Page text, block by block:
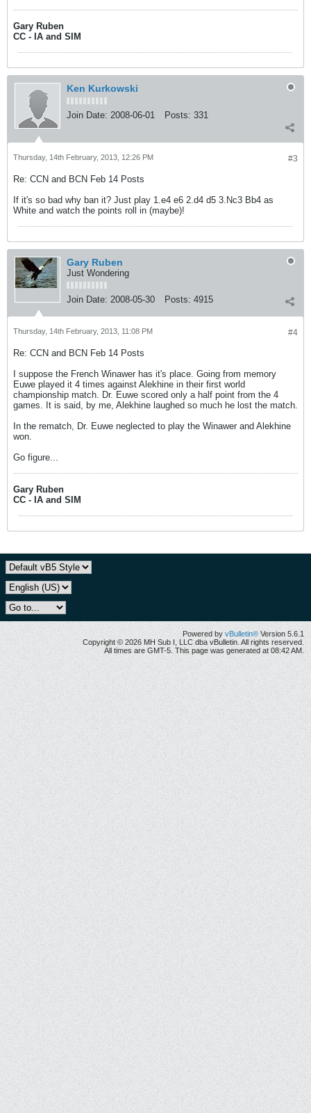
Gary Ruben
CC - IA and SIM
Ken Kurkowski
Join Date: 2008-06-01 Posts: 331
#3
Thursday, 14th February, 2013, 12:26 PM
Re: CCN and BCN Feb 14 Posts
If it's so bad why ban it? Just play 1.e4 e6 2.d4 d5 3.Nc3 Bb4 as
White and watch the points roll in (maybe)!
Gary Ruben
Just Wondering
Join Date: 2008-05-30 Posts: 4915
#4
Thursday, 14th February, 2013, 11:08 PM
Re: CCN and BCN Feb 14 Posts
I suppose the French Winawer has it's place. Going from memory
Euwe played it 4 times against Alekhine in their first world
championship match. Dr. Euwe scored only a half point from the 4
games. It is said, by me, Alekhine laughed so much he lost the match.
In the rematch, Dr. Euwe neglected to play the Winawer and Alekhine
won.
Go figure...
Gary Ruben
CC - IA and SIM
Powered byvBulletin® Version 5.6.1
Copyright © 2026 MH Sub I, LLC dba vBulletin. All rights reserved.
All times are GMT-5. This page was generated at 08:42 AM.